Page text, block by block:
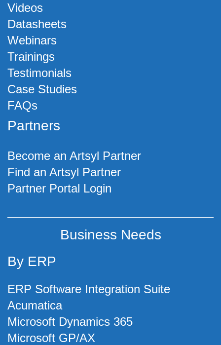
Videos
Datasheets
Webinars
Trainings
Testimonials
Case Studies
FAQs
Partners
Become an Artsyl Partner
Find an Artsyl Partner
Partner Portal Login
Business Needs
By ERP
ERP Software Integration Suite
Acumatica
Microsoft Dynamics 365
Microsoft GP/AX